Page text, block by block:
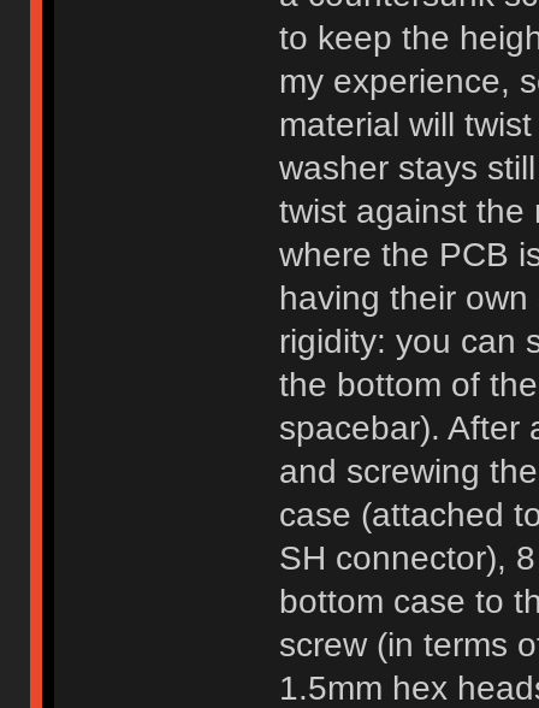
to keep the
my experience,
material will
washer stays
twist against the
where the PCB
having their
rigidity: you can
the bottom of
spacebar). After
and screwing
case (attached
SH connector),
bottom case to
screw (in terms
1.5mm hex